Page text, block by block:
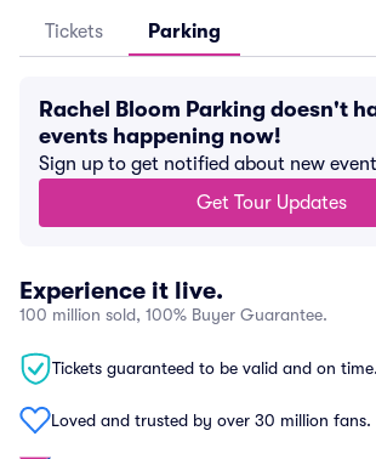
Tickets Parking
Rachel Bloom Parking doesn't
events happening now!
Sign up to get notified about new
Get Tour Updates
Experience it live.
100 million sold, 100% Buyer Guarantee.
Tickets guaranteed to be valid and on time.
Loved and trusted by over 30 million fans.